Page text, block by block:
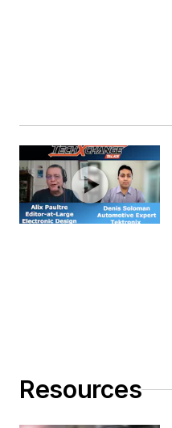
Resources